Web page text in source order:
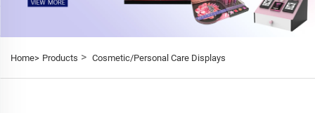
Home> Products > Cosmetic/Personal Care Displays